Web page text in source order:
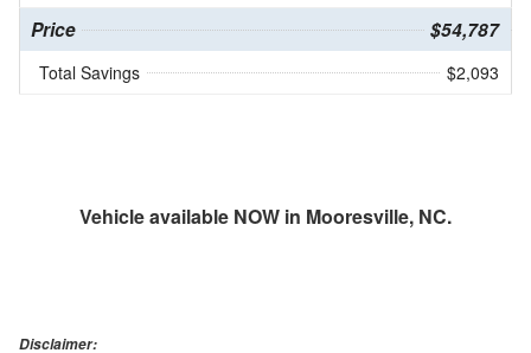
Price $54,787
Total Savings $2,093
Vehicle available NOW in Mooresville, NC.
Disclaimer: